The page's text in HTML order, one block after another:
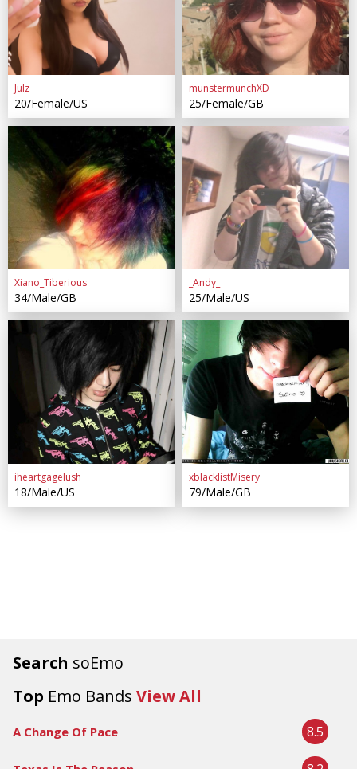
Search soEmo
Top Emo Bands View All
A Change Of Pace 8.5
Julz
20/Female/US
munstermunchXD
25/Female/GB
Xiano_Tiberious
34/Male/GB
_Andy_
25/Male/US
iheartgagelush
18/Male/US
xblacklistMisery
79/Male/GB